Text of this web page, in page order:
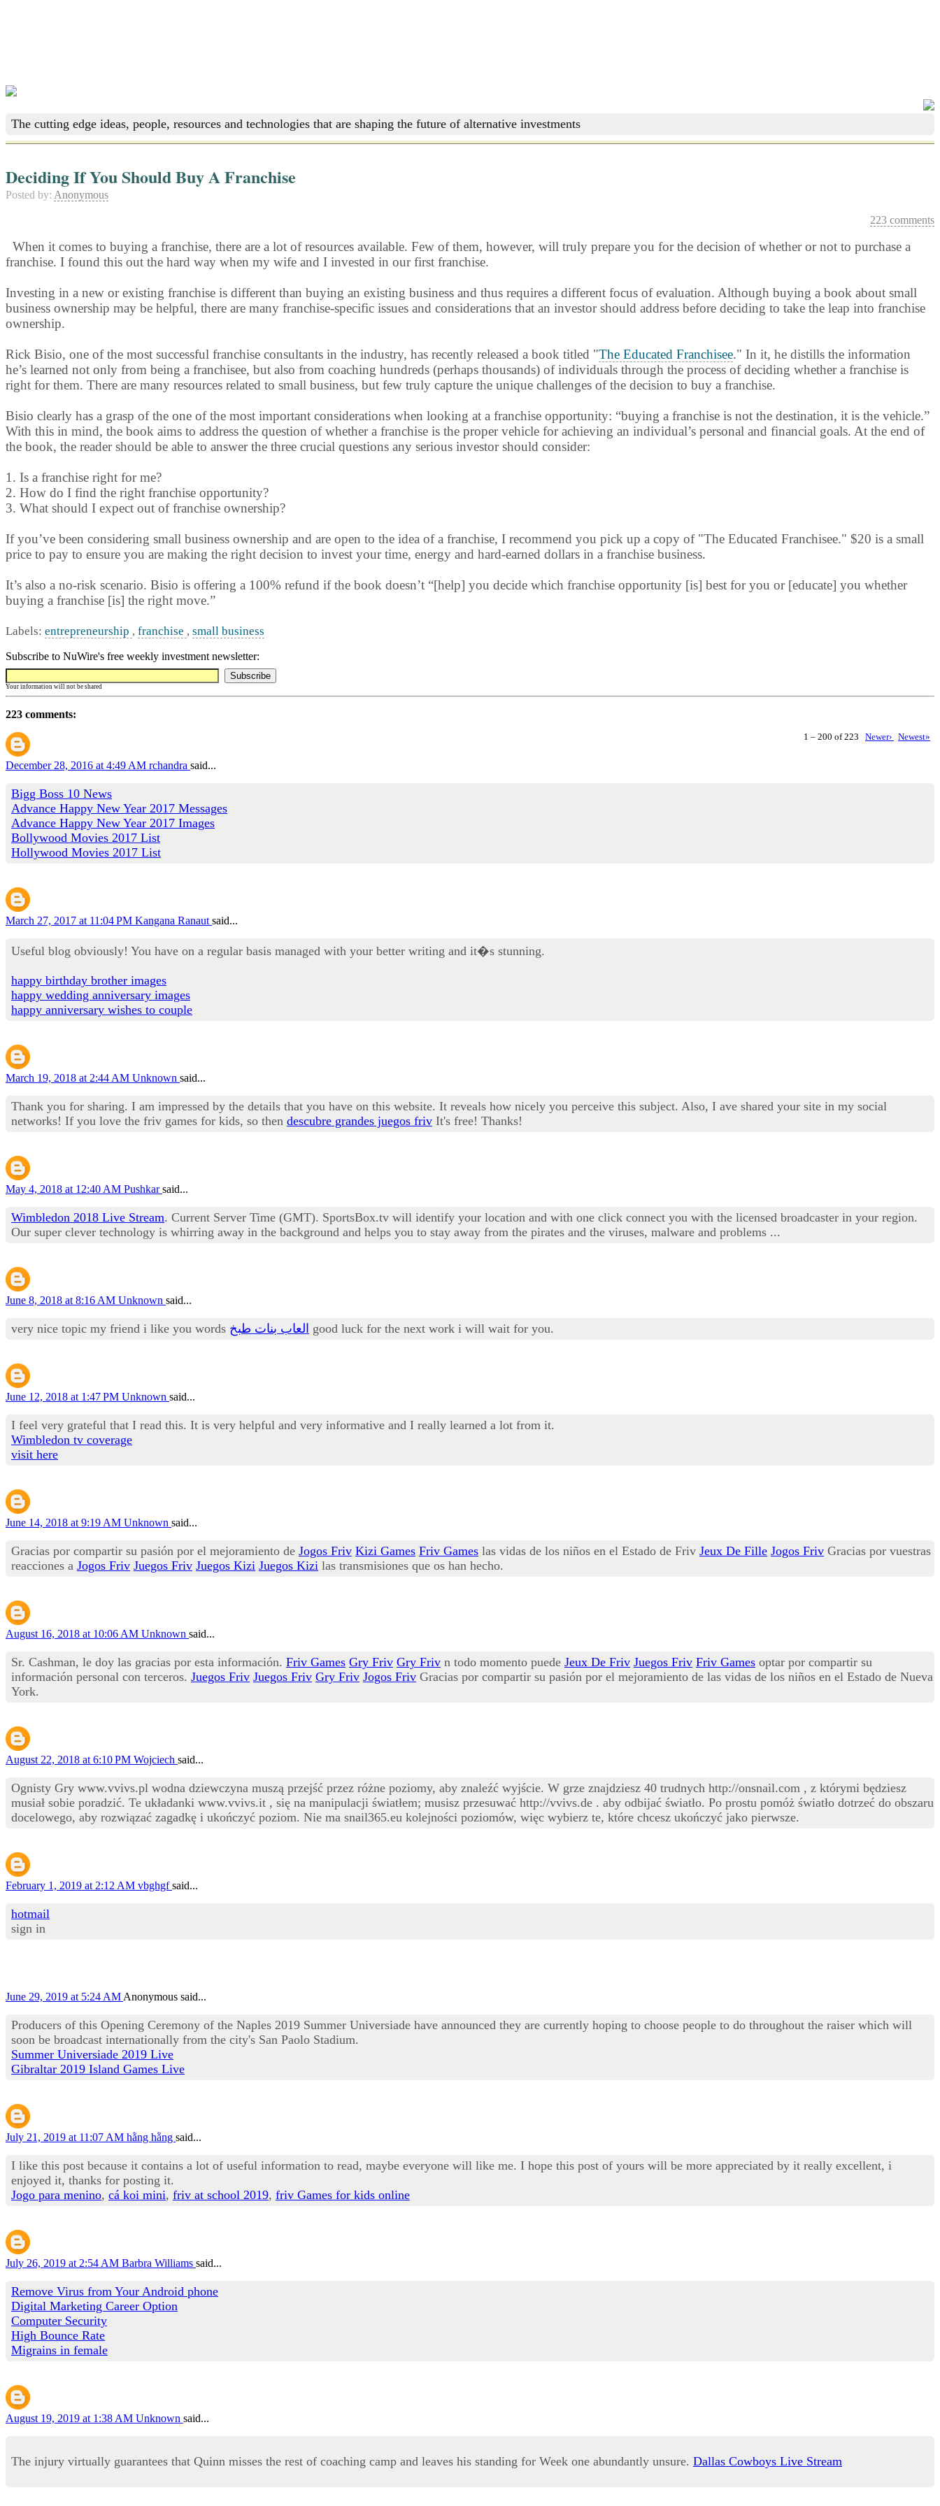
The cutting edge ideas, people, resources and technologies that are shaping the future of alternative investments
Deciding If You Should Buy A Franchise
Posted by: Anonymous
223 comments
When it comes to buying a franchise, there are a lot of resources available. Few of them, however, will truly prepare you for the decision of whether or not to purchase a
franchise. I found this out the hard way when my wife and I invested in our first franchise.
Investing in a new or existing franchise is different than buying an existing business and thus requires a different focus of evaluation. Although buying a book about small
business ownership may be helpful, there are many franchise-specific issues and considerations that an investor should address before deciding to take the leap into franchise
ownership.
Rick Bisio, one of the most successful franchise consultants in the industry, has recently released a book titled "The Educated Franchisee." In it, he distills the information
he’s learned not only from being a franchisee, but also from coaching hundreds (perhaps thousands) of individuals through the process of deciding whether a franchise is
right for them. There are many resources related to small business, but few truly capture the unique challenges of the decision to buy a franchise.
Bisio clearly has a grasp of the one of the most important considerations when looking at a franchise opportunity: “buying a franchise is not the destination, it is the vehicle.”
With this in mind, the book aims to address the question of whether a franchise is the proper vehicle for achieving an individual’s personal and financial goals. At the end of
the book, the reader should be able to answer the three crucial questions any serious investor should consider:
1. Is a franchise right for me?
2. How do I find the right franchise opportunity?
3. What should I expect out of franchise ownership?
If you’ve been considering small business ownership and are open to the idea of a franchise, I recommend you pick up a copy of "The Educated Franchisee." $20 is a small
price to pay to ensure you are making the right decision to invest your time, energy and hard-earned dollars in a franchise business.
It’s also a no-risk scenario. Bisio is offering a 100% refund if the book doesn’t “[help] you decide which franchise opportunity [is] best for you or [educate] you whether
buying a franchise [is] the right move.”
Labels: entrepreneurship , franchise , small business
Subscribe to NuWire's free weekly investment newsletter:
Your information will not be shared
223 comments:
1 – 200 of 223 Newer› Newest»
December 28, 2016 at 4:49 AM rchandra said...
Bigg Boss 10 News
Advance Happy New Year 2017 Messages
Advance Happy New Year 2017 Images
Bollywood Movies 2017 List
Hollywood Movies 2017 List
March 27, 2017 at 11:04 PM Kangana Ranaut said...
Useful blog obviously! You have on a regular basis managed with your better writing and it�s stunning.
happy birthday brother images
happy wedding anniversary images
happy anniversary wishes to couple
March 19, 2018 at 2:44 AM Unknown said...
Thank you for sharing. I am impressed by the details that you have on this website. It reveals how nicely you perceive this subject. Also, I ave shared your site in my social
networks! If you love the friv games for kids, so then descubre grandes juegos friv It's free! Thanks!
May 4, 2018 at 12:40 AM Pushkarsaid...
Wimbledon 2018 Live Stream. Current Server Time (GMT). SportsBox.tv will identify your location and with one click connect you with the licensed broadcaster in your region.
Our super clever technology is whirring away in the background and helps you to stay away from the pirates and the viruses, malware and problems ...
June 8, 2018 at 8:16 AM Unknown said...
very nice topic my friend i like you words العاب بنات طبخ good luck for the next work i will wait for you.
June 12, 2018 at 1:47 PM Unknown said...
I feel very grateful that I read this. It is very helpful and very informative and I really learned a lot from it.
Wimbledon tv coverage
visit here
June 14, 2018 at 9:19 AM Unknown said...
Gracias por compartir su pasión por el mejoramiento de Jogos Friv Kizi Games Friv Games las vidas de los niños en el Estado de Friv Jeux De Fille Jogos Friv Gracias por vuestras
reacciones a Jogos Friv Juegos Friv Juegos Kizi Juegos Kizi las transmisiones que os han hecho.
August 16, 2018 at 10:06 AM Unknown said...
Sr. Cashman, le doy las gracias por esta información. Friv Games Gry Friv Gry Friv n todo momento puede Jeux De Friv Juegos Friv Friv Games optar por compartir su
información personal con terceros. Juegos Friv Juegos Friv Gry Friv Jogos Friv Gracias por compartir su pasión por el mejoramiento de las vidas de los niños en el Estado de Nueva
York.
August 22, 2018 at 6:10 PM Wojciech said...
Ognisty Gry www.vvivs.pl wodna dziewczyna muszą przejść przez różne poziomy, aby znaleźć wyjście. W grze znajdziesz 40 trudnych http://onsnail.com , z którymi będziesz
musiał sobie poradzić. Te układanki www.vvivs.it , się na manipulacji światłem; musisz przesuwać http://vvivs.de . aby odbijać światło. Po prostu pomóż światło dotrzeć do obszaru
docelowego, aby rozwiązać zagadkę i ukończyć poziom. Nie ma snail365.eu kolejności poziomów, więc wybierz te, które chcesz ukończyć jako pierwsze.
February 1, 2019 at 2:12 AM vbghgfsaid...
hotmail
sign in
June 29, 2019 at 5:24 AM Anonymous said...
Producers of this Opening Ceremony of the Naples 2019 Summer Universiade have announced they are currently hoping to choose people to do throughout the raiser which will
soon be broadcast internationally from the city's San Paolo Stadium.
Summer Universiade 2019 Live
Gibraltar 2019 Island Games Live
July 21, 2019 at 11:07 AM hằng hằng said...
I like this post because it contains a lot of useful information to read, maybe everyone will like me. I hope this post of yours will be more appreciated by it really excellent, i
enjoyed it, thanks for posting it.
Jogo para menino, cá koi mini, friv at school 2019, friv Games for kids online
July 26, 2019 at 2:54 AM Barbra Williams said...
Remove Virus from Your Android phone
Digital Marketing Career Option
Computer Security
High Bounce Rate
Migrains in female
August 19, 2019 at 1:38 AM Unknown said...
The injury virtually guarantees that Quinn misses the rest of coaching camp and leaves his standing for Week one abundantly unsure. Dallas Cowboys Live Stream